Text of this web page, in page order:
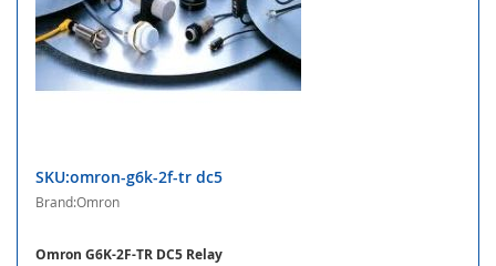
SKU:omron-g6k-2f-tr dc5
Brand:Omron
Omron G6K-2F-TR DC5 Relay